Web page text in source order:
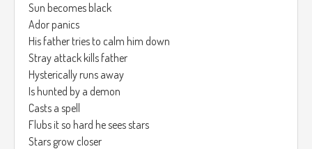
Sun becomes black
Ador panics
His father tries to calm him down
Stray attack kills father
Hysterically runs away
Is hunted by a demon
Casts a spell
Flubs it so hard he sees stars
Stars grow closer